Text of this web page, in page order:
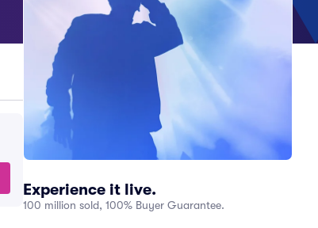
Experience it live.
100 million sold, 100% Buyer Guarantee.